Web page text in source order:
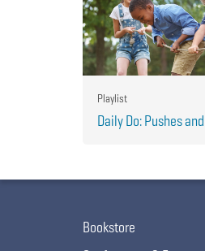
Playlist
Daily Do: Pushes
Bookstore